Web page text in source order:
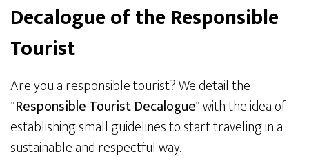
Decalogue of the Responsible
Tourist
Are you a responsible tourist? We detail the
"Responsible Tourist Decalogue"with the idea of
establishing small guidelines to start traveling in a
sustainable and respectful way.